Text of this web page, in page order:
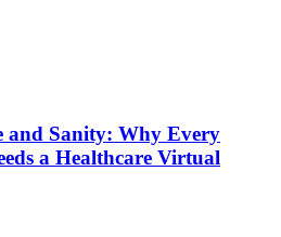
and Sanity: Why Every
a Healthcare Virtual